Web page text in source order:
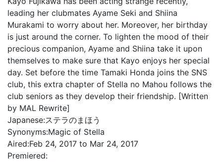
leading her clubmates Ayame Seki and Shiina
Murakami to worry about her. Moreover, her birthday
is just around the corner. To lighten the mood of their
precious companion, Ayame and Shiina take it upon
themselves to make sure that Kayo enjoys her special
day. Set before the time Tamaki Honda joins the SNS
club, this extra chapter of Stella no Mahou follows the
club seniors as they develop their friendship. [Written
by MAL Rewrite]
Japanese:ステラのまほう
Synonyms:Magic of Stella
Aired:Feb 24, 2017 to Mar 24, 2017
Premiered: